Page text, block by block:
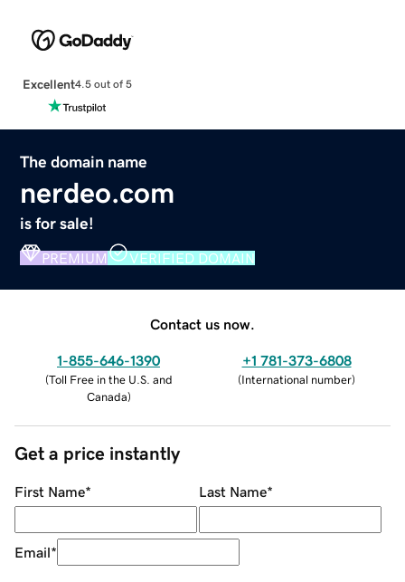
Excellent4.5 out of 5
The domain name
nerdeo.com
is for sale!
PREMIUM VERIFIED DOMAIN
Contact us now.
1-855-646-1390
(Toll Free in the U.S. and
Canada)
+1 781-373-6808
(International number)
Get a price instantly
First Name* Last Name*
Email*